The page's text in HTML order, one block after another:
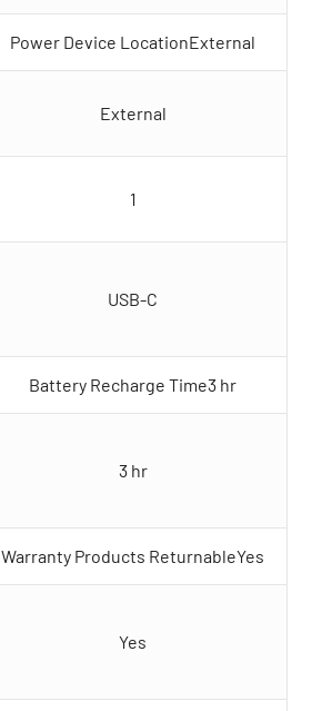
Power Device LocationExternal
External
1
USB-C
Battery Recharge Time3 hr
3 hr
Warranty Products ReturnableYes
Yes